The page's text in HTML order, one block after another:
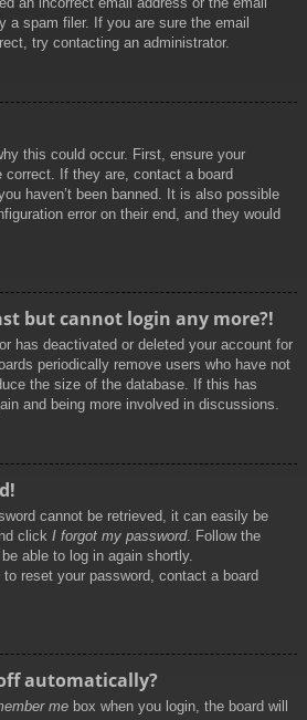
a spam filer. If you are sure the email
try contacting an administrator.
this could occur. First, ensure your
correct. If they are, contact a board
haven’t been banned. It is also possible
error on their end, and they would
but cannot login any more?!
has deactivated or deleted your account for
periodically remove users who have not
the size of the database. If this has
and being more involved in discussions.
cannot be retrieved, it can easily be
click I forgot my password. Follow the
able to log in again shortly.
reset your password, contact a board
automatically?
me box when you login, the board will